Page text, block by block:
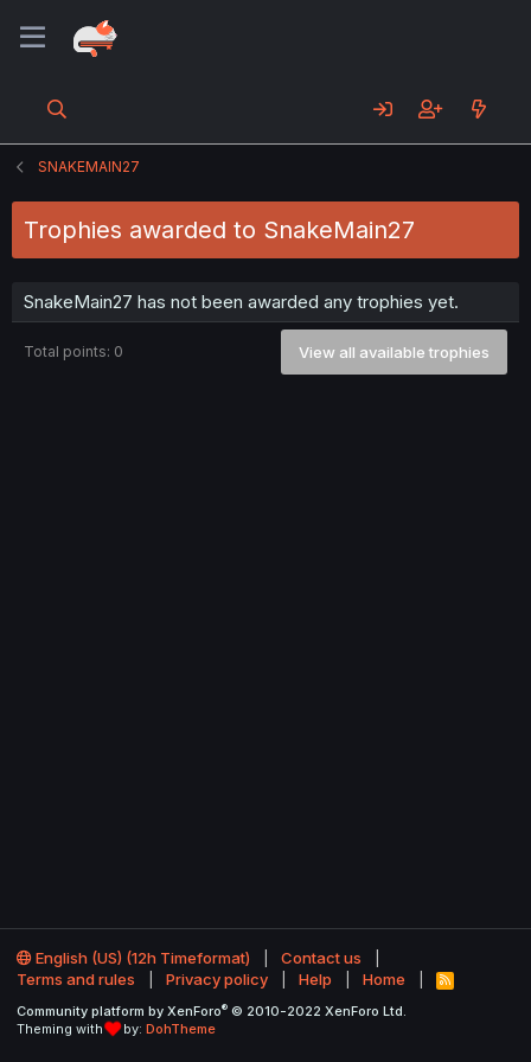
SNAKEMAIN27
Trophies awarded to SnakeMain27
SnakeMain27 has not been awarded any trophies yet.
Total points: 0 View all available trophies
English (US) (12h Timeformat)
Contact us
Terms and rules
Privacy policy Help Home
R
S
Community platform by XenForo® © 2010-2022 XenForo Ltd.
Theming with
by: DohTheme